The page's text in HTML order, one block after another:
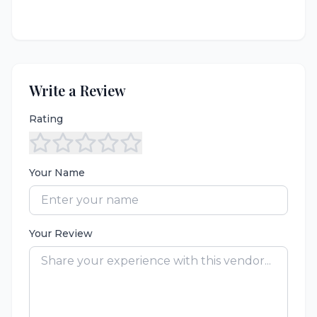
Write a Review
Rating
Your Name
Your Review